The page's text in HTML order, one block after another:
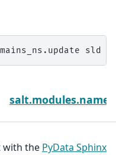
sld
with the PyData Sphinx